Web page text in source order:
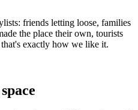
friends letting loose, families
the place their own, tourists
exactly how we like it.